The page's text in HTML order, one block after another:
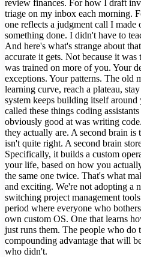
review finances. For how I draft
triage on my inbox each morning.
one reflects a judgment call I
something done. I didn't have to
And here's what's strange about
accurate it gets. Not because it
was trained on more of you. Your
exceptions. Your patterns. The old
learning curve, reach a plateau,
system keeps building itself
called these things coding
obviously good at was writing
they actually are. A second brain is
isn't quite right. A second brain
Specifically, it builds a custom
your life, based on how you
the same one twice. That's what
and exciting. We're not adopting a
switching project management
period where everyone who
own custom OS. One that learns
just runs them. The people who do
compounding advantage that will
who didn't.